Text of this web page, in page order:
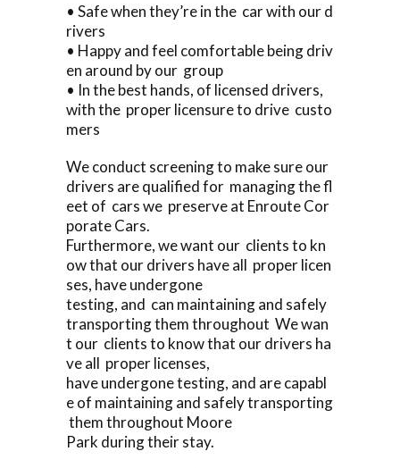
• Safe when they’re in the car with our d
rivers
• Happy and feel comfortable being driv
en around by our group
• In the best hands, of licensed drivers,
with the proper licensure to drive custo
mers
We conduct screening to make sure our
drivers are qualified for managing the fl
eet of cars we preserve at Enroute Cor
porate Cars.
Furthermore, we want our clients to kn
ow that our drivers have all proper licen
ses, have undergone
testing, and can maintaining and safely
transporting them throughout We wan
t our clients to know that our drivers ha
ve all proper licenses,
have undergone testing, and are capabl
e of maintaining and safely transporting
them throughout Moore
Park during their stay.